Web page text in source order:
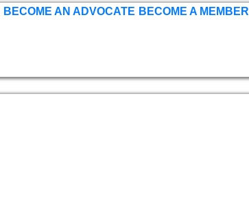
BECOME AN ADVOCATE BECOME A MEMBER